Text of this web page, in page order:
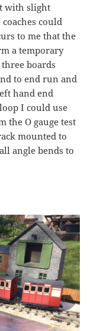
with slight
could
to me that the
a temporary
boards
to end run and
hand end
I could use
the O gauge test
mounted to
angle bends to